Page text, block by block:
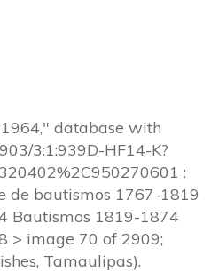
database with
3:1:939D-HF14-K?
:
de bautismos 1767-1819
Bautismos 1819-1874
> image 70 of 2909;
Tamaulipas).